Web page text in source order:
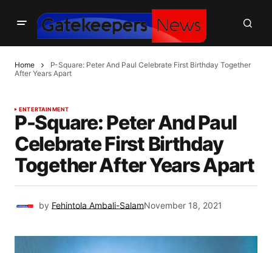
Home
P-Square: Peter And Paul Celebrate First Birthday Together
After Years Apart
ENTERTAINMENT
P-Square: Peter And Paul
Celebrate First Birthday
Together After Years Apart
by Fehintola Ambali-SalamNovember 18, 2021